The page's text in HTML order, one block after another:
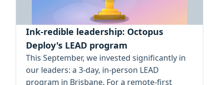
Ink-redible leadership: Octopus
Deploy's LEAD program
This September, we invested significantly in
our leaders: a 3-day, in-person LEAD
program in Brisbane. For a remote-first